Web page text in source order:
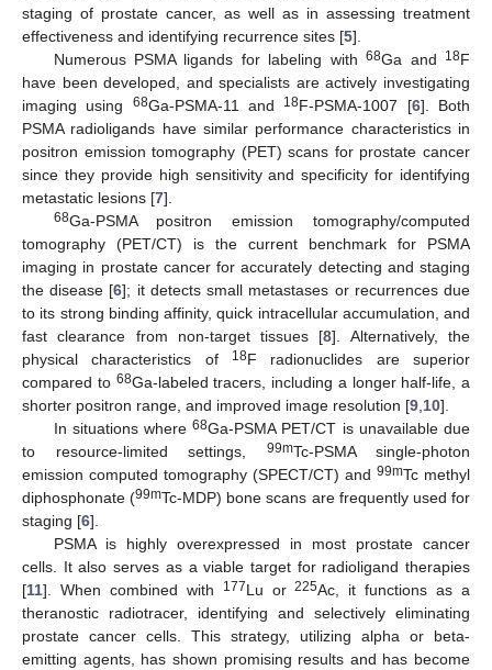
staging of prostate cancer, as well as in assessing treatment
effectiveness and identifying recurrence sites [5].
Numerous PSMA ligands for labeling with68Ga and 18F
have been developed, and specialists are actively investigating
imaging using 68Ga-PSMA-11 and 18F-PSMA-1007 [6]. Both
PSMA radioligands have similar performance characteristics in
positron emission tomography (PET) scans for prostate cancer
since they provide high sensitivity and specificity for identifying
metastatic lesions [7].
68Ga-PSMA positron emission tomography/computed
tomography (PET/CT) is the current benchmark for PSMA
imaging in prostate cancer for accurately detecting and staging
the disease [6]; it detects small metastases or recurrences due
to its strong binding affinity, quick intracellular accumulation, and
fast clearance from non-target tissues [8]. Alternatively, the
physical characteristics of
18F radionuclides are superior
compared to 68Ga-labeled tracers, including a longer half-life, a
shorter positron range, and improved image resolution [9 10].
In situations where68Ga-PSMA PET/CT is unavailable due
to resource-limited settings,
99mTc-PSMA single-photon
emission computed tomography (SPECT/CT) and 99mTc methyl
diphosphonate (99mTc-MDP) bone scans are frequently used for
staging [6].
PSMA is highly overexpressed in most prostate cancer
cells. It also serves as a viable target for radioligand therapies
[11]. When combined with 177Lu or225Ac, it functions as a
theranostic radiotracer, identifying and selectively eliminating
prostate cancer cells. This strategy, utilizing alpha or beta-
emitting agents, has shown promising results and has become